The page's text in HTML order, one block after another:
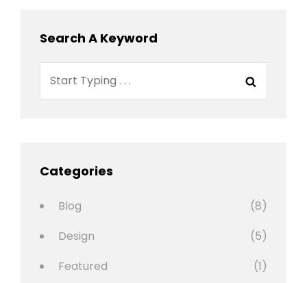
Search A Keyword
Categories
Blog
(8)
Design
(5)
Featured
(1)